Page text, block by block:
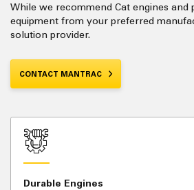
While we recommend Cat engines and
equipment from your preferred
solution provider.
CONTACT MANTRAC
Durable Engines